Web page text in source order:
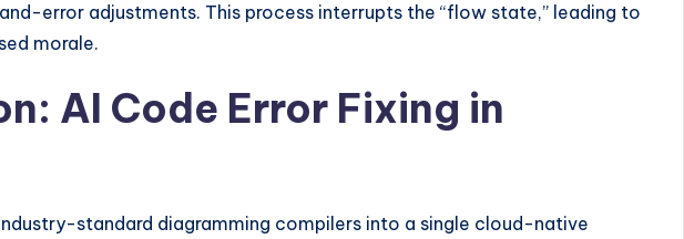
error adjustments. This process interrupts the “flow state,” leading to
morale.
AI Code Error Fixing in
standard diagramming compilers into a single cloud-native